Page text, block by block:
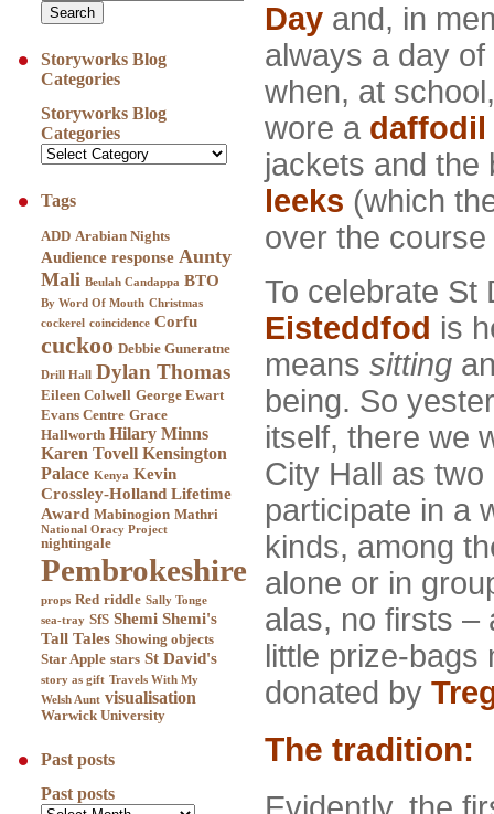
Storyworks Blog
Categories
Storyworks Blog
Categories
Tags
ADD Arabian Nights
Audience response Aunty
Mali Beulah Candappa BTO
By Word Of Mouth Christmas
cockerel coincidence Corfu
cuckoo Debbie Guneratne
Drill Hall Dylan Thomas
Eileen Colwell George Ewart
Evans Centre Grace
Hallworth Hilary Minns
Karen Tovell Kensington
Palace Kenya Kevin
Crossley-Holland Lifetime
Award Mabinogion Mathri
National Oracy Project
nightingale
Pembrokeshire
props Red riddle Sally Tonge
sea-tray SfS Shemi Shemi's
Tall Tales Showing objects
Star Apple stars St David's
story as gift Travels With My
Welsh Aunt visualisation
Warwick University
Past posts
Past posts
Day and, in
always a day
when, at
wore a daffodil
jackets and the
leeks (which
over the
To celebrate St
Eisteddfod is
means sitting
being. So
itself, there we
City Hall as
participate in a
kinds, among
alone or in
alas, no firsts –
little prize-bags
donated by
The tradition: